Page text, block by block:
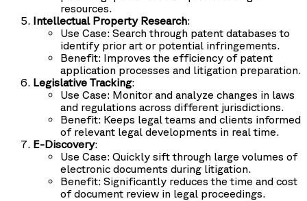
resources.
Intellectual Property Research:
Use Case: Search through patent databases to
identify prior art or potential infringements.
Benefit: Improves the efficiency of patent
application processes and litigation preparation.
Legislative Tracking:
Use Case: Monitor and analyze changes in laws
and regulations across different jurisdictions.
Benefit: Keeps legal teams and clients informed
of relevant legal developments in real time.
E-Discovery:
Use Case: Quickly sift through large volumes of
electronic documents during litigation.
Benefit: Significantly reduces the time and cost
of document review in legal proceedings.